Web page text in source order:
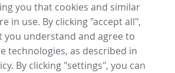
you that cookies and similar
in use. By clicking "accept all",
you understand and agree to
technologies, as described in
By clicking "settings", you can